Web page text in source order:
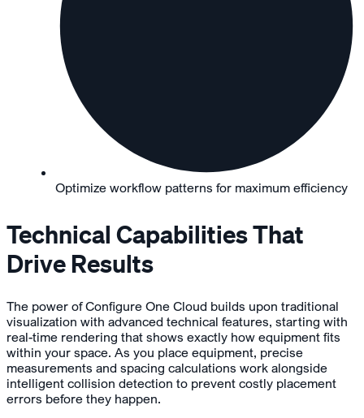
Optimize workflow patterns for maximum efficiency
Technical Capabilities That
Drive Results
The power of Configure One Cloud builds upon traditional
visualization with advanced technical features, starting with
real-time rendering that shows exactly how equipment fits
within your space. As you place equipment, precise
measurements and spacing calculations work alongside
intelligent collision detection to prevent costly placement
errors before they happen.